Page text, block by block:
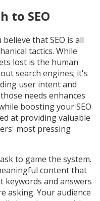
to SEO
that SEO is all
tactics. While
lost is the human
search engines; it's
user intent and
needs enhances
boosting your SEO
at providing valuable
most pressing
to game the system.
content that
keywords and answers
asking. Your audience